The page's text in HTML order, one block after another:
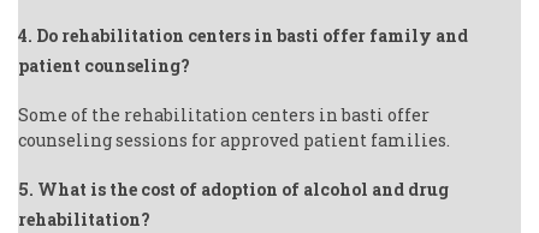
4. Do rehabilitation centers in basti offer family and
patient counseling?
Some of the rehabilitation centers in basti offer
counseling sessions for approved patient families.
5. What is the cost of adoption of alcohol and drug
rehabilitation?